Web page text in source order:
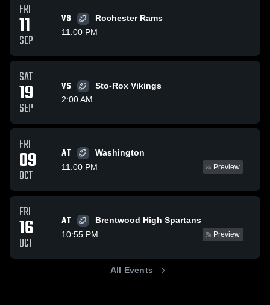
FRI
11
SEP
VS
Rochester Rams
11:00 PM
SAT
19
SEP
VS
Sto-Rox Vikings
2:00 AM
FRI
09
OCT
AT
Washington
11:00 PM
Preview
FRI
16
OCT
AT
Brentwood High Spartans
10:55 PM
Preview
All Events